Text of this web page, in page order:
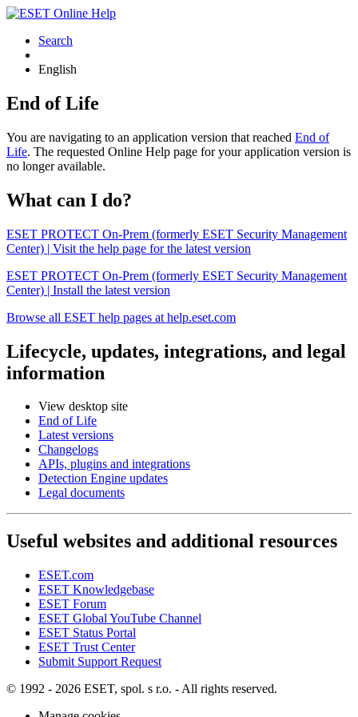
Search
English
End of Life
You are navigating to an application version that reached End of
Life. The requested Online Help page for your application version is
no longer available.
What can I do?
ESET PROTECT On-Prem (formerly ESET Security Management
Center) | Visit the help page for the latest version
ESET PROTECT On-Prem (formerly ESET Security Management
Center) | Install the latest version
Browse all ESET help pages at help.eset.com
Lifecycle, updates, integrations, and legal
information
View desktop site
End of Life
Latest versions
Changelogs
APIs, plugins and integrations
Detection Engine updates
Legal documents
Useful websites and additional resources
ESET.com
ESET Knowledgebase
ESET Forum
ESET Global YouTube Channel
ESET Status Portal
ESET Trust Center
Submit Support Request
© 1992 - 2026 ESET, spol. s r.o. - All rights reserved.